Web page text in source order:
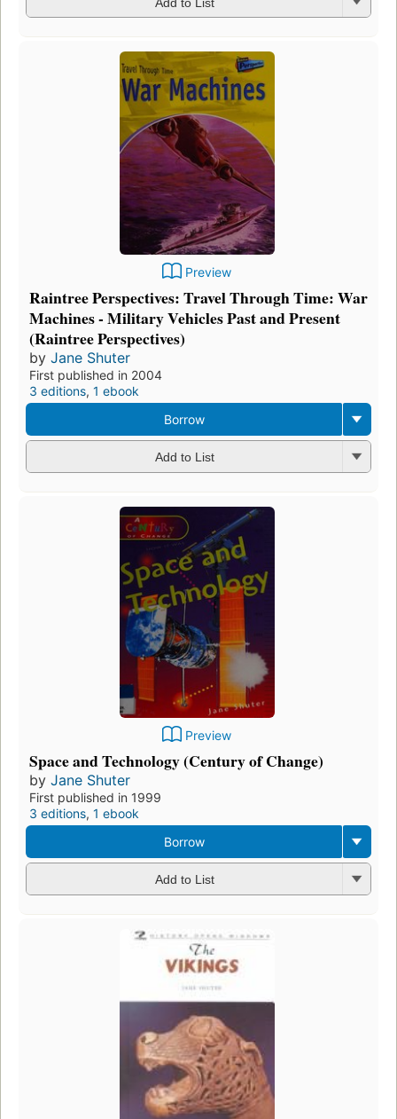
Preview
Raintree Perspectives: Travel Through Time: War
Machines - Military Vehicles Past and Present
(Raintree Perspectives)
by Jane Shuter
First published in 2004
3 editions, 1 ebook
Borrow
Add to List
Preview
Space and Technology (Century of Change)
by Jane Shuter
First published in 1999
3 editions, 1 ebook
Borrow
Add to List